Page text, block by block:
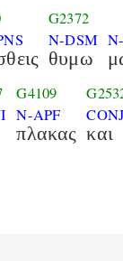
G2372
N-DSM
θυμω
G4109
N-APF
πλακας και